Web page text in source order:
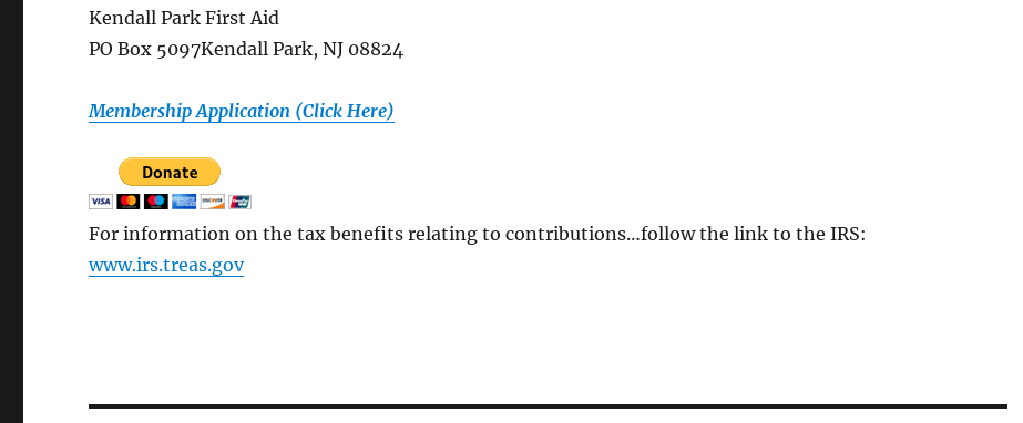
Kendall Park First Aid
PO Box 5097Kendall Park, NJ 08824
Membership Application (Click Here)
For information on the tax benefits relating to contributions…follow the link to the IRS:
www.irs.treas.gov